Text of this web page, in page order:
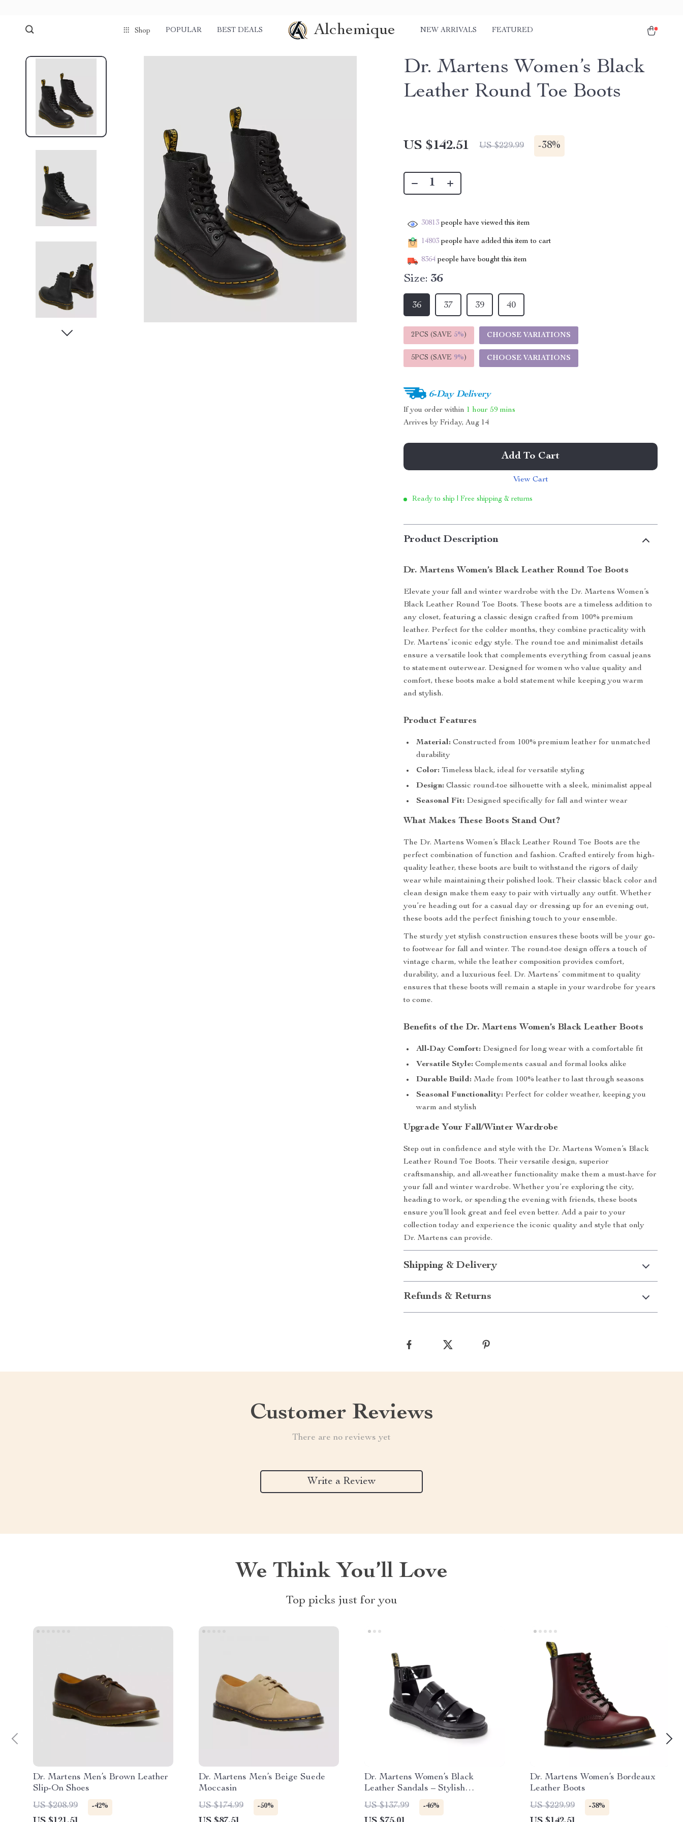
Shop POPULAR BEST DEALS Alchemique NEW ARRIVALS FEATURED
Dr. Martens Women’s Black
Leather Round Toe Boots
US $142.51 US $229.99 -38%
30813 people have viewed this item
14803 people have added this item to cart
8364 people have bought this item
Size: 36
36 37 39 40
2PCS (SAVE 5%) CHOOSE VARIATIONS
5PCS (SAVE 9%) CHOOSE VARIATIONS
6-Day Delivery
If you order within 1 hour 59 mins
Arrives byFriday, Aug 14
Add To Cart
View Cart
Ready to ship | Free shipping & returns
Product Description
Dr. Martens Women’s Black Leather Round Toe Boots
Elevate your fall and winter wardrobe with the Dr. Martens Women’s
Black Leather Round Toe Boots. These boots are a timeless addition to
any closet, featuring a classic design crafted from 100% premium
leather. Perfect for the colder months, they combine practicality with
Dr. Martens’ iconic edgy style. The round toe and minimalist details
ensure a versatile look that complements everything from casual jeans
to statement outerwear. Designed for women who value quality and
comfort, these boots make a bold statement while keeping you warm
and stylish.
Product Features
Material: Constructed from 100% premium leather for unmatched
durability
Color: Timeless black, ideal for versatile styling
Design: Classic round-toe silhouette with a sleek, minimalist appeal
Seasonal Fit: Designed specifically for fall and winter wear
What Makes These Boots Stand Out?
The Dr. Martens Women’s Black Leather Round Toe Boots are the
perfect combination of function and fashion. Crafted entirely from high-
quality leather, these boots are built to withstand the rigors of daily
wear while maintaining their polished look. Their classic black color and
clean design make them easy to pair with virtually any outfit. Whether
you’re heading out for a casual day or dressing up for an evening out,
these boots add the perfect finishing touch to your ensemble.
The sturdy yet stylish construction ensures these boots will be your go-
to footwear for fall and winter. The round-toe design offers a touch of
vintage charm, while the leather composition provides comfort,
durability, and a luxurious feel. Dr. Martens’ commitment to quality
ensures that these boots will remain a staple in your wardrobe for years
to come.
Benefits of the Dr. Martens Women’s Black Leather Boots
All-Day Comfort: Designed for long wear with a comfortable fit
Versatile Style: Complements casual and formal looks alike
Durable Build: Made from 100% leather to last through seasons
Seasonal Functionality: Perfect for colder weather, keeping you
warm and stylish
Upgrade Your Fall/Winter Wardrobe
Step out in confidence and style with the Dr. Martens Women’s Black
Leather Round Toe Boots. Their versatile design, superior
craftsmanship, and all-weather functionality make them a must-have for
your fall and winter wardrobe. Whether you’re exploring the city,
heading to work, or spending the evening with friends, these boots
ensure you’ll look great and feel even better. Add a pair to your
collection today and experience the iconic quality and style that only
Dr. Martens can provide.
Shipping & Delivery
Refunds & Returns
Customer Reviews
There are no reviews yet
Write a Review
We Think You’ll Love
Top picks just for you
Dr. Martens Men’s Brown Leather
Slip-On Shoes
US $208.99
-42%
Dr. Martens Men’s Beige Suede
Moccasin
US $174.99
-50%
Dr. Martens Women’s Black
Leather Sandals – Stylish
Fall/Winter Footwear
US $137.99 -46%
Dr. Martens Women’s Bordeaux
Leather Boots
US $229.99
-38%